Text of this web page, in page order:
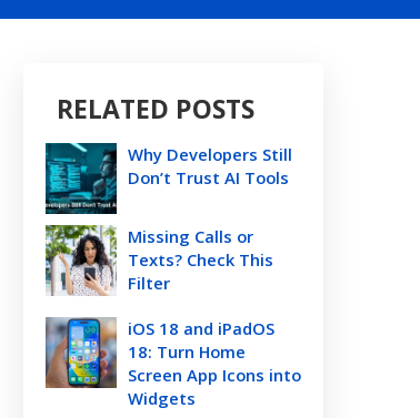
RELATED POSTS
Why Developers Still
Don’t Trust AI Tools
Missing Calls or
Texts? Check This
Filter
iOS 18 and iPadOS
18: Turn Home
Screen App Icons into
Widgets